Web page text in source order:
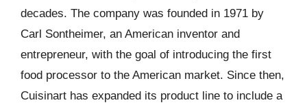
decades. The company was founded in 1971 by
Carl Sontheimer, an American inventor and
entrepreneur, with the goal of introducing the first
food processor to the American market. Since then,
Cuisinart has expanded its product line to include a